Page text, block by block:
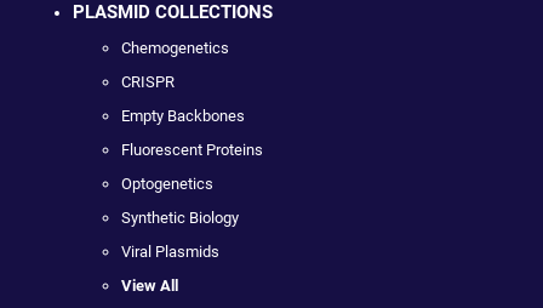
PLASMID COLLECTIONS
Chemogenetics
CRISPR
Empty Backbones
Fluorescent Proteins
Optogenetics
Synthetic Biology
Viral Plasmids
View All